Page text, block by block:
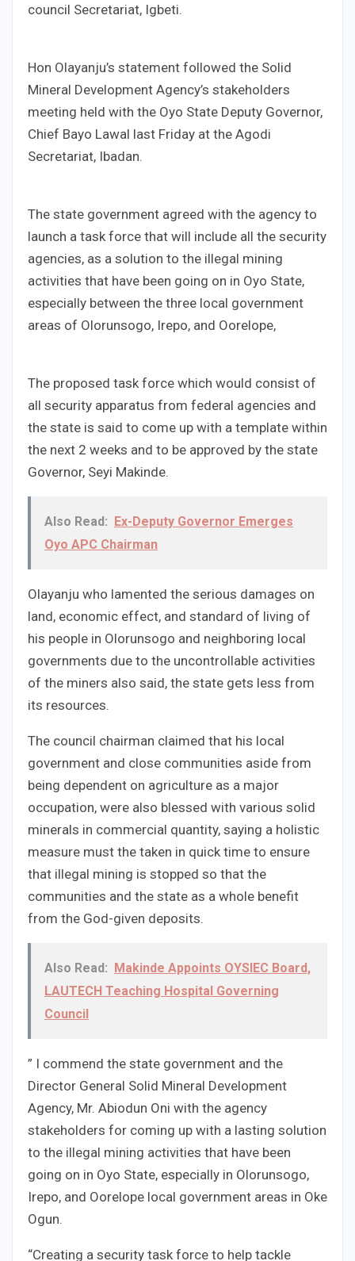
council Secretariat, Igbeti.
Hon Olayanju’s statement followed the Solid
Mineral Development Agency’s stakeholders
meeting held with the Oyo State Deputy Governor,
Chief Bayo Lawal last Friday at the Agodi
Secretariat, Ibadan.
The state government agreed with the agency to
launch a task force that will include all the security
agencies, as a solution to the illegal mining
activities that have been going on in Oyo State,
especially between the three local government
areas of Olorunsogo, Irepo, and Oorelope,
The proposed task force which would consist of
all security apparatus from federal agencies and
the state is said to come up with a template within
the next 2 weeks and to be approved by the state
Governor, Seyi Makinde.
Also Read: Ex-Deputy Governor Emerges
Oyo APC Chairman
Olayanju who lamented the serious damages on
land, economic effect, and standard of living of
his people in Olorunsogo and neighboring local
governments due to the uncontrollable activities
of the miners also said, the state gets less from
its resources.
The council chairman claimed that his local
government and close communities aside from
being dependent on agriculture as a major
occupation, were also blessed with various solid
minerals in commercial quantity, saying a holistic
measure must the taken in quick time to ensure
that illegal mining is stopped so that the
communities and the state as a whole benefit
from the God-given deposits.
Also Read: Makinde Appoints OYSIEC Board,
LAUTECH Teaching Hospital Governing
Council
” I commend the state government and the
Director General Solid Mineral Development
Agency, Mr. Abiodun Oni with the agency
stakeholders for coming up with a lasting solution
to the illegal mining activities that have been
going on in Oyo State, especially in Olorunsogo,
Irepo, and Oorelope local government areas in Oke
Ogun.
“Creating a security task force to help tackle